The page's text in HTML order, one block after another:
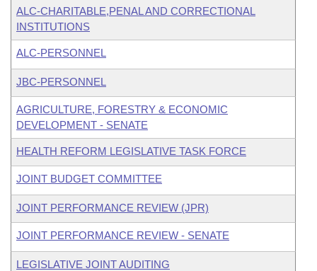
ALC-CHARITABLE,PENAL AND CORRECTIONAL
INSTITUTIONS
ALC-PERSONNEL
JBC-PERSONNEL
AGRICULTURE, FORESTRY & ECONOMIC
DEVELOPMENT - SENATE
HEALTH REFORM LEGISLATIVE TASK FORCE
JOINT BUDGET COMMITTEE
JOINT PERFORMANCE REVIEW (JPR)
JOINT PERFORMANCE REVIEW - SENATE
LEGISLATIVE JOINT AUDITING